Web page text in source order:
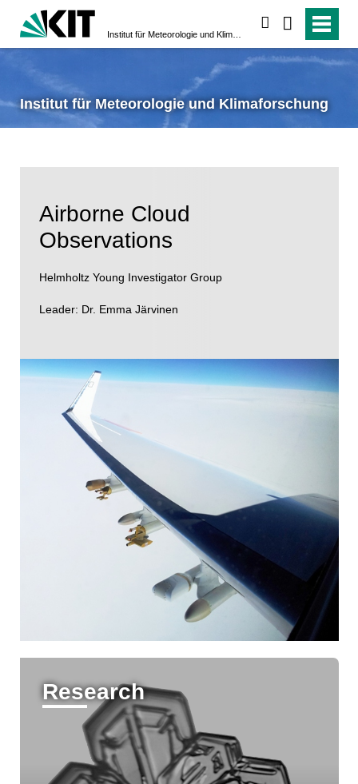
Institut für Meteorologie und Klimaforschung
Airborne Cloud
Observations
Helmholtz Young Investigator Group
Leader: Dr. Emma Järvinen
Research